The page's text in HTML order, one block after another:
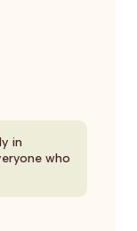
in
who